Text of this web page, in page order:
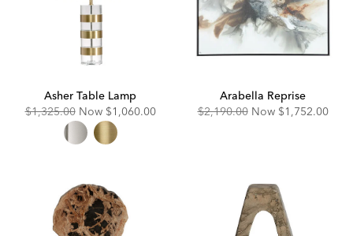
Asher Table Lamp
Original
$1,325.00 Now Discounted
Price:
$1,060.00
Arabella Reprise
Original
$2,190.00 Now Discounted
$1,752.00